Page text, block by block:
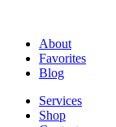
About
Favorites
Blog
Services
Shop